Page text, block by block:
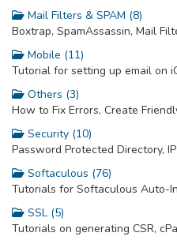
Mail Filters & SPAM (8)
Boxtrap, SpamAssassin, Mail
Mobile (11)
Tutorial for setting up email on
Others (3)
How to Fix Errors, Create
Security (10)
Password Protected Directory,
Softaculous (76)
Tutorials for Softaculous Auto-
SSL (5)
Tutorials on generating CSR,